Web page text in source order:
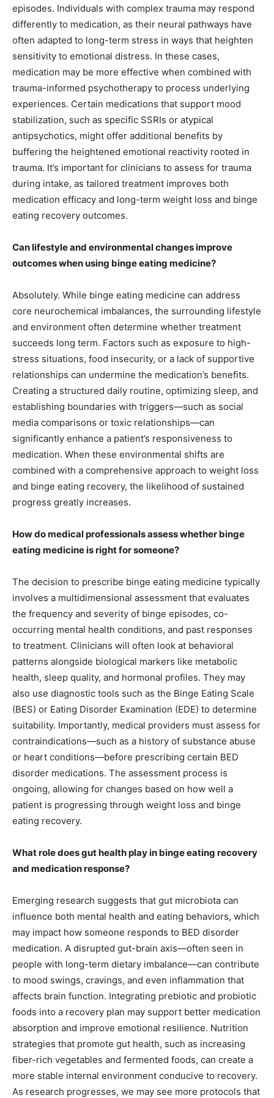
episodes. Individuals with complex trauma may respond
differently to medication, as their neural pathways have
often adapted to long-term stress in ways that heighten
sensitivity to emotional distress. In these cases,
medication may be more effective when combined with
trauma-informed psychotherapy to process underlying
experiences. Certain medications that support mood
stabilization, such as specific SSRIs or atypical
antipsychotics, might offer additional benefits by
buffering the heightened emotional reactivity rooted in
trauma. It’s important for clinicians to assess for trauma
during intake, as tailored treatment improves both
medication efficacy and long-term weight loss and binge
eating recovery outcomes.
Can lifestyle and environmental changes improve
outcomes when using binge eating medicine?
Absolutely. While binge eating medicine can address
core neurochemical imbalances, the surrounding lifestyle
and environment often determine whether treatment
succeeds long term. Factors such as exposure to high-
stress situations, food insecurity, or a lack of supportive
relationships can undermine the medication’s benefits.
Creating a structured daily routine, optimizing sleep, and
establishing boundaries with triggers—such as social
media comparisons or toxic relationships—can
significantly enhance a patient’s responsiveness to
medication. When these environmental shifts are
combined with a comprehensive approach to weight loss
and binge eating recovery, the likelihood of sustained
progress greatly increases.
How do medical professionals assess whether binge
eating medicine is right for someone?
The decision to prescribe binge eating medicine typically
involves a multidimensional assessment that evaluates
the frequency and severity of binge episodes, co-
occurring mental health conditions, and past responses
to treatment. Clinicians will often look at behavioral
patterns alongside biological markers like metabolic
health, sleep quality, and hormonal profiles. They may
also use diagnostic tools such as the Binge Eating Scale
(BES) or Eating Disorder Examination (EDE) to determine
suitability. Importantly, medical providers must assess for
contraindications—such as a history of substance abuse
or heart conditions—before prescribing certain BED
disorder medications. The assessment process is
ongoing, allowing for changes based on how well a
patient is progressing through weight loss and binge
eating recovery.
What role does gut health play in binge eating recovery
and medication response?
Emerging research suggests that gut microbiota can
influence both mental health and eating behaviors, which
may impact how someone responds to BED disorder
medication. A disrupted gut-brain axis—often seen in
people with long-term dietary imbalance—can contribute
to mood swings, cravings, and even inflammation that
affects brain function. Integrating prebiotic and probiotic
foods into a recovery plan may support better medication
absorption and improve emotional resilience. Nutrition
strategies that promote gut health, such as increasing
fiber-rich vegetables and fermented foods, can create a
more stable internal environment conducive to recovery.
As research progresses, we may see more protocols that